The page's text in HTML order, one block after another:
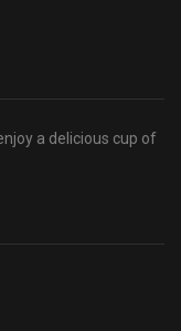
a delicious cup of